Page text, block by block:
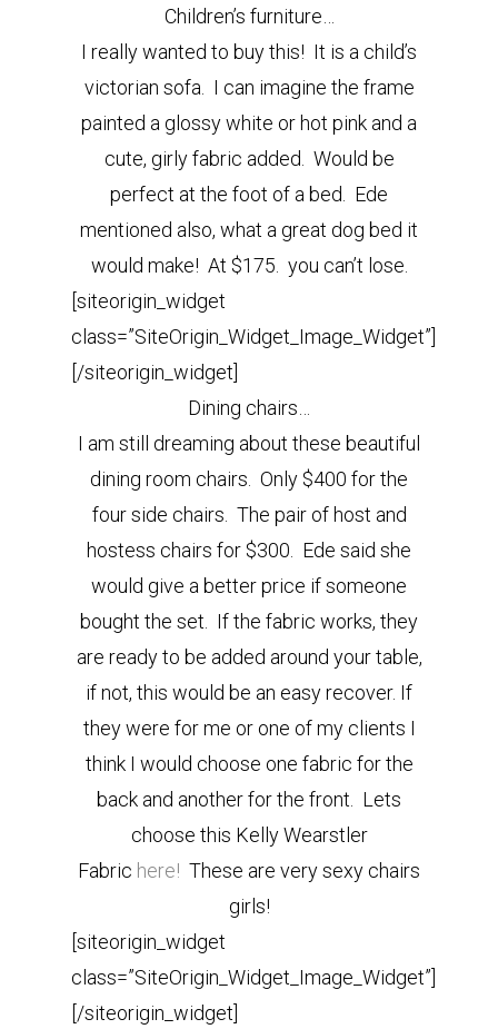
Children’s furniture…
I really wanted to buy this! It is a child’s
victorian sofa. I can imagine the frame
painted a glossy white or hot pink and a
cute, girly fabric added. Would be
perfect at the foot of a bed. Ede
mentioned also, what a great dog bed it
would make! At $175. you can’t lose.
[siteorigin_widget
class=”SiteOrigin_Widget_Image_Widget”]
[/siteorigin_widget]
Dining chairs…
I am still dreaming about these beautiful
dining room chairs. Only $400 for the
four side chairs. The pair of host and
hostess chairs for $300. Ede said she
would give a better price if someone
bought the set. If the fabric works, they
are ready to be added around your table,
if not, this would be an easy recover. If
they were for me or one of my clients I
think I would choose one fabric for the
back and another for the front. Lets
choose this Kelly Wearstler
Fabric here! These are very sexy chairs
girls!
[siteorigin_widget
class=”SiteOrigin_Widget_Image_Widget”]
[/siteorigin_widget]